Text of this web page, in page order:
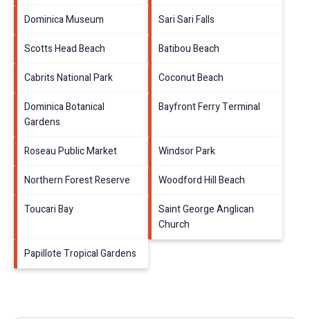
Dominica Museum
Sari Sari Falls
Scotts Head Beach
Batibou Beach
Cabrits National Park
Coconut Beach
Dominica Botanical
Gardens
Bayfront Ferry Terminal
Roseau Public Market
Windsor Park
Northern Forest Reserve
Woodford Hill Beach
Toucari Bay
Saint George Anglican
Church
Papillote Tropical Gardens